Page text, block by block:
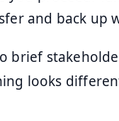
and back up
brief
looks